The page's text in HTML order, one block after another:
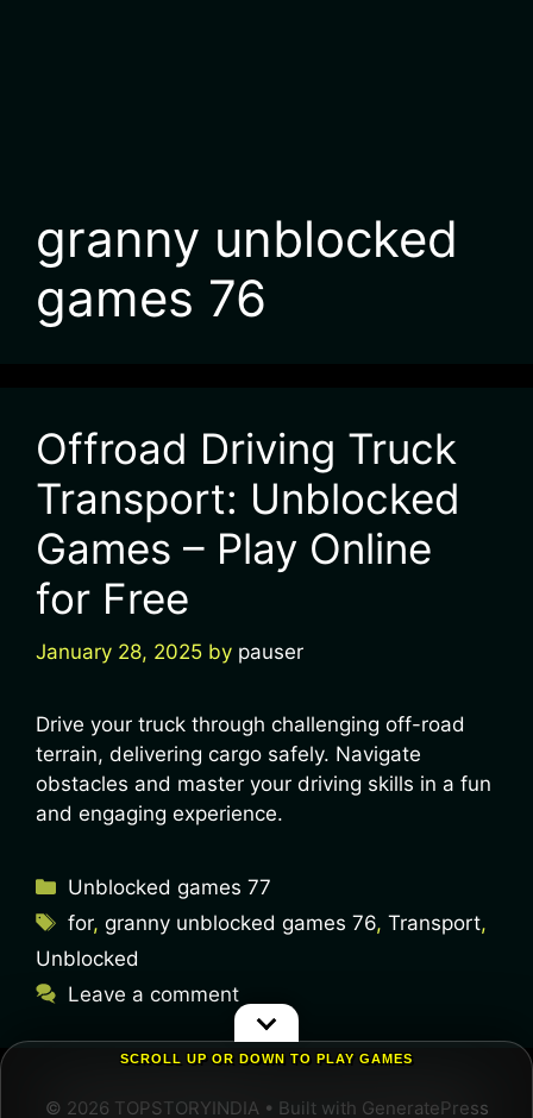
granny unblocked
games 76
Offroad Driving Truck
Transport: Unblocked
Games – Play Online
for Free
January 28, 2025 by pauser
Drive your truck through challenging off-road
terrain, delivering cargo safely. Navigate
obstacles and master your driving skills in a fun
and engaging experience.
Unblocked games 77
for,granny unblocked games 76,Transport,
Unblocked
Leave a comment
© 2026 TOPSTORYINDIA • Built with GeneratePress
SCROLL UP OR DOWN TO PLAY GAMES